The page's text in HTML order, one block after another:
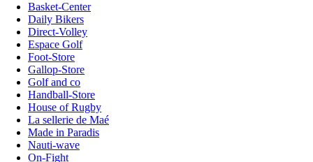
Basket-Center
Daily Bikers
Direct-Volley
Espace Golf
Foot-Store
Gallop-Store
Golf and co
Handball-Store
House of Rugby
La sellerie de Maé
Made in Paradis
Nauti-wave
On-Fight